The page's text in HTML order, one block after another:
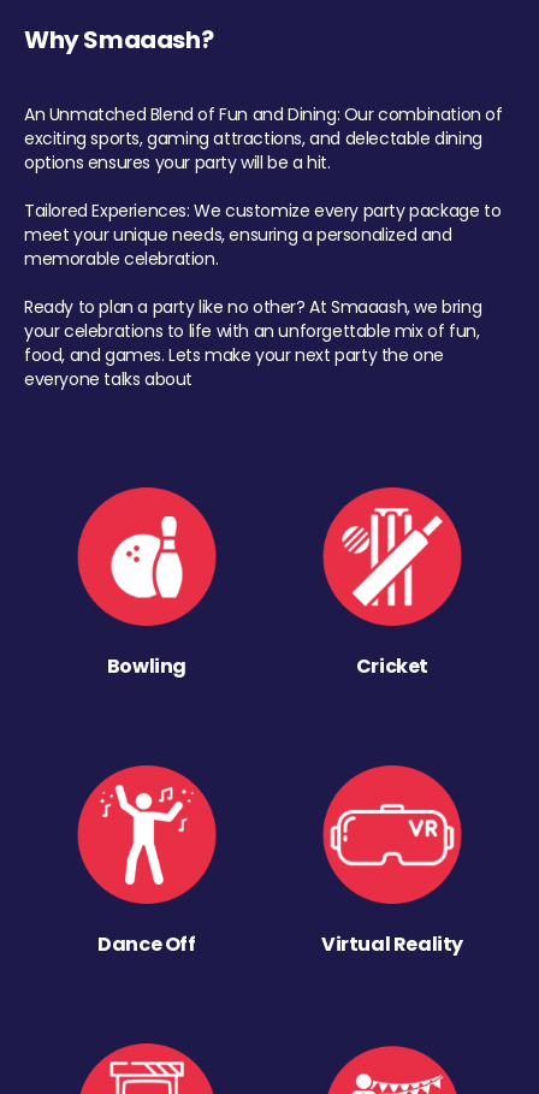
Why Smaaash?
An Unmatched Blend of Fun and Dining: Our combination of
exciting sports, gaming attractions, and delectable dining
options ensures your party will be a hit.
Tailored Experiences: We customize every party package to
meet your unique needs, ensuring a personalized and
memorable celebration.
Ready to plan a party like no other? At Smaaash, we bring
your celebrations to life with an unforgettable mix of fun,
food, and games. Lets make your next party the one
everyone talks about
Bowling Cricket
Dance Off Virtual Reality